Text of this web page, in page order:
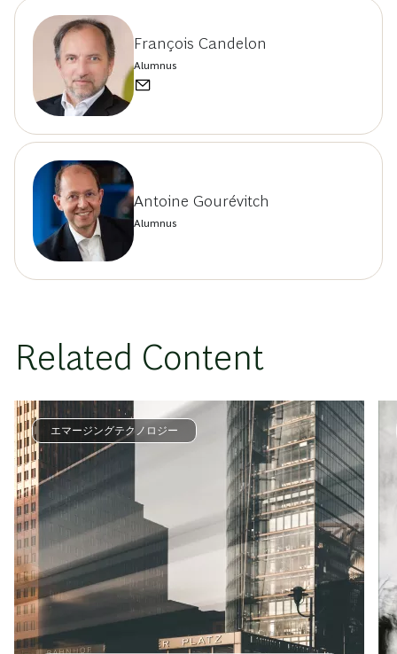
François Candelon
Alumnus
Antoine Gourévitch
Alumnus
Related Content
エマージングテクノロジー